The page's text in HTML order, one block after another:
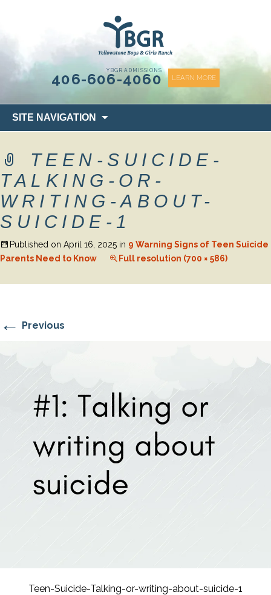
YBGR ADMISSIONS
406-606-4060 LEARN MORE
SITE NAVIGATION
to
TEEN-SUICIDE-
TALKING-OR-
WRITING-ABOUT-
SUICIDE-1
Published on April 16, 2025 in 9 Warning Signs of Teen Suicide
Parents Need to Know
Full resolution (700 × 586)
← Previous
Teen-Suicide-Talking-or-writing-about-suicide-1